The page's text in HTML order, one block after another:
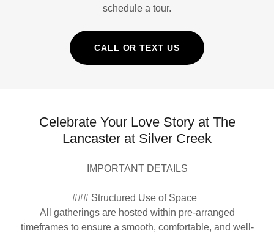
schedule a tour.
CALL OR TEXT US
Celebrate Your Love Story at The
Lancaster at Silver Creek
IMPORTANT DETAILS
### Structured Use of Space
All gatherings are hosted within pre-arranged
timeframes to ensure a smooth, comfortable, and well-